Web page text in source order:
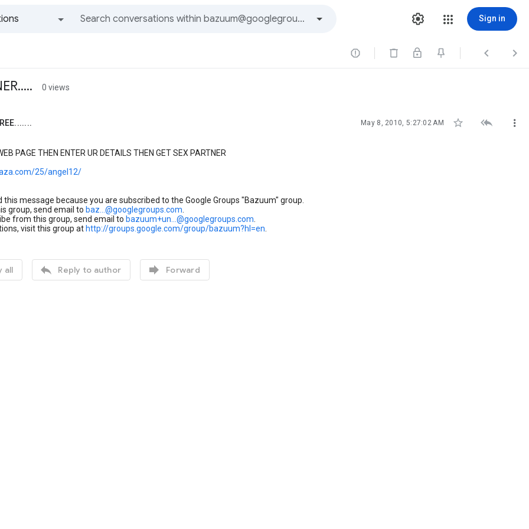
Sign in
  
0 views
May 8, 2010, 5:27:02 AM   
PAGE THEN ENTER UR DETAILS THEN GET SEX PARTNER
25/angel12/
this message because you are subscribed to the Google Groups "Bazuum" group.
group, send email to baz...@googlegroups.com
from this group, send email to bazuum+un...@googlegroups.com
visit this group at http://groups.google.com/group/bazuum?hl=en
all  Reply to author  Forward